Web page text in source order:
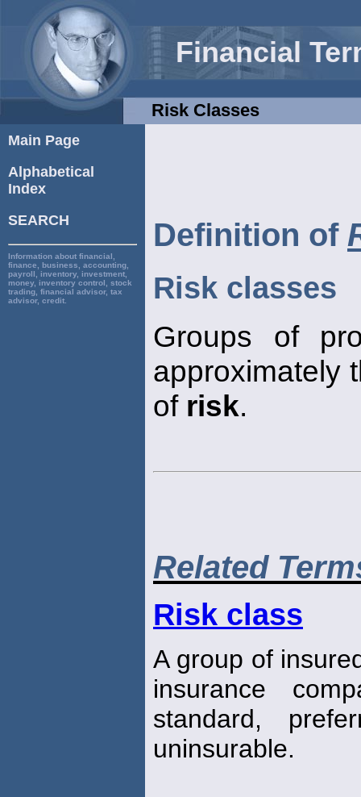
Financial
Risk Classes
Main Page
Alphabetical
Index
SEARCH
Information about financial,
finance, business, accounting,
payroll, inventory, investment,
money, inventory control, stock
trading, financial advisor, tax
advisor, credit.
Definition of
Risk classes
Groups of
approximately
of risk.
Related
Risk class
A group of
insurance
standard,
uninsurable.